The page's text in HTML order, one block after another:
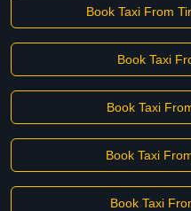
Book Taxi From
Book Taxi
Book Taxi
Book Taxi
Book Taxi